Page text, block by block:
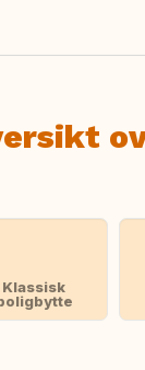
Klassisk